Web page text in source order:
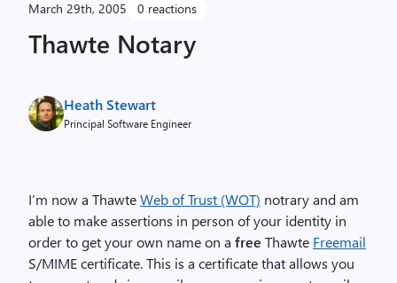
March 29th, 2005 0 reactions
Thawte Notary
Heath Stewart
Principal Software Engineer
I’m now a ThawteWeb of Trust (WOT) notrary and am
able to make assertions in person of your identity in
order to get your own name on a free Thawte Freemail
S/MIME certificate. This is a certificate that allows you